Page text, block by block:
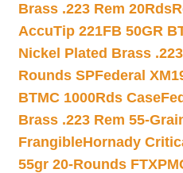
Brass .223 Rem 20Rds
AccuTip 221FB 50GR
Nickel Plated Brass
Rounds SPFederal
BTMC 1000Rds Case
Brass .223 Rem 55-
FrangibleHornady
55gr 20-Rounds FTX